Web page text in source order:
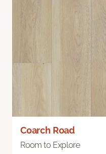
Coarch Road
Room to Explore